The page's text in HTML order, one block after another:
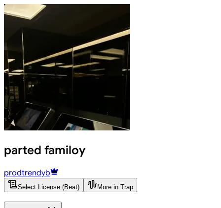
parted familoy
prodtrendyb
Select License (Beat) More in Trap